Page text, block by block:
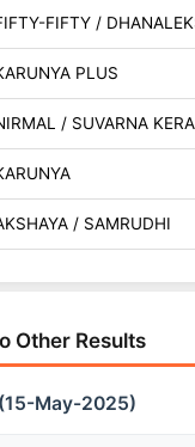
FIFTY /
PLUS
/ SUVARNA
/ SAMRUDHI
Other Results
May-2025)